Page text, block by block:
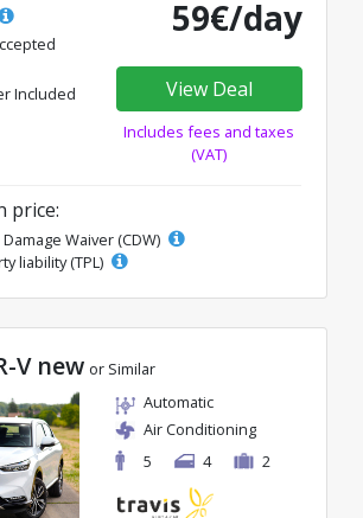
Included
59€/day
View Deal
Includes fees and taxes
(VAT)
price:
Waiver (CDW)
liability (TPL)
V new or Similar
Automatic
Air Conditioning
5
4 2